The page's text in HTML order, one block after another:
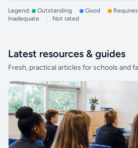
Legend: Outstanding Good
Inadequate
Not rated
Latest resources & guides
Fresh, practical articles for schools and